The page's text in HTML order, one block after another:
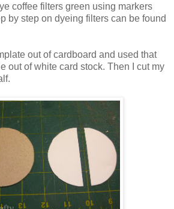
coffee filters green using markers
by step on dyeing filters can be found
out of cardboard and used that
out of white card stock. Then I cut my